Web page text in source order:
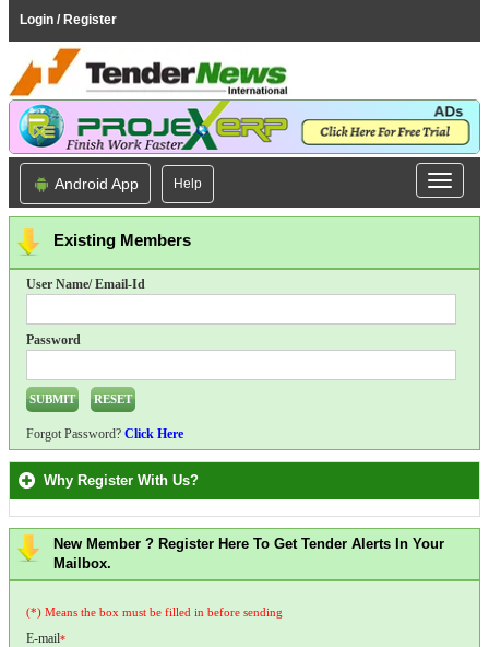
Login / Register
Android App Help
Existing Members
User Name/ Email-Id
Password
Forgot Password? Click Here
Why Register With Us?
New Member ? Register Here To Get Tender Alerts In Your
Mailbox.
(*) Means the box must be filled in before sending
E-mail*